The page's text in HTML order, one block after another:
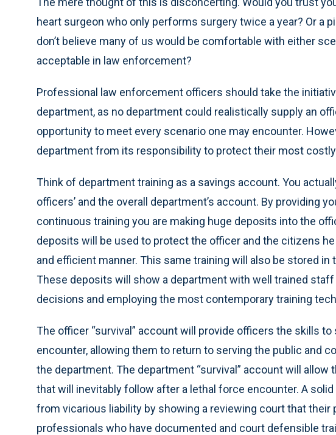
heart surgeon who only performs surgery twice a year? Or a
don’t believe many of us would be comfortable with either
acceptable in law enforcement?
Professional law enforcement officers should take the
department, as no department could realistically supply an
opportunity to meet every scenario one may encounter.
department from its responsibility to protect their most
Think of department training as a savings account. You
officers’ and the overall department’s account. By providing
continuous training you are making huge deposits into the
deposits will be used to protect the officer and the citizens
and efficient manner. This same training will also be stored in
These deposits will show a department with well trained
decisions and employing the most contemporary training
The officer “survival” account will provide officers the skills
encounter, allowing them to return to serving the public and
the department. The department “survival” account will allow
that will inevitably follow after a lethal force encounter. A
from vicarious liability by showing a reviewing court that their
professionals who have documented and court defensible